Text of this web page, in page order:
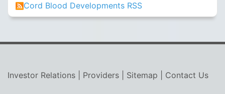
Cord Blood Developments RSS
Investor Relations Providers Sitemap Contact Us